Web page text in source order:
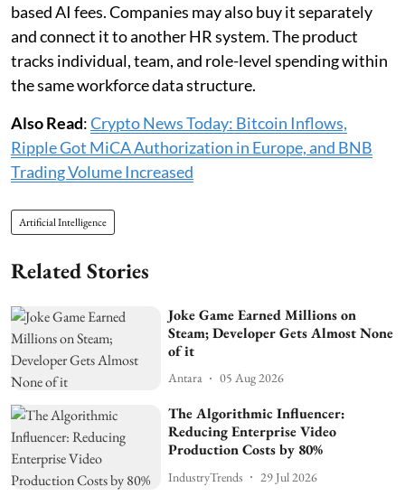
based AI fees. Companies may also buy it separately
and connect it to another HR system. The product
tracks individual, team, and role-level spending within
the same workforce data structure.
Also Read:Crypto News Today: Bitcoin Inflows,
Ripple Got MiCA Authorization in Europe, and BNB
Trading Volume Increased
Artificial Intelligence
Related Stories
Joke Game Earned Millions on
Steam; Developer Gets Almost None
of it
Antara 05 Aug 2026
The Algorithmic Influencer:
Reducing Enterprise Video
Production Costs by 80%
IndustryTrends 29 Jul 2026